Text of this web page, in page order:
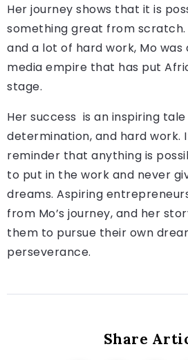
Her journey shows that it is
something great from scratch.
and a lot of hard work, Mo was
media empire that has put
stage.
Her success is an inspiring
determination, and hard work.
reminder that anything is
to put in the work and never
dreams. Aspiring
from Mo’s journey, and her
them to pursue their own
perseverance.
Share